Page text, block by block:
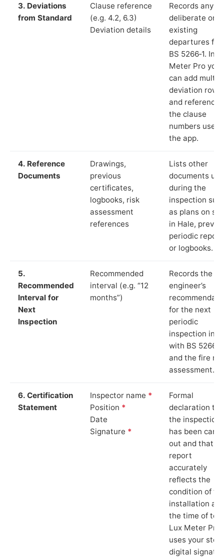
3. Deviations
from Standard
Clause reference
(e.g. 4.2, 6.3)
Deviation details
Records any
deliberate or
existing
departures
BS 5266‑1. In
Meter Pro you
can add
deviation rows
and reference
the clause
numbers used
the app.
4. Reference
Documents
Drawings,
previous
certificates,
logbooks, risk
assessment
references
Lists other
documents
during the
inspection
as plans on
in Hale,
periodic
or logbooks.
5.
Recommended
Interval for
Next
Inspection
Recommended
interval (e.g. “12
months”)
Records the
engineer’s
for the next
periodic
inspection in
with BS 5266‑1
and the fire
assessment.
6. Certification
Statement
Inspector name *
Position *
Date
Signature *
Formal
declaration
the inspection
has been
out and that
report
accurately
reflects the
condition of
installation at
the time of
Lux Meter Pro
uses your
digital